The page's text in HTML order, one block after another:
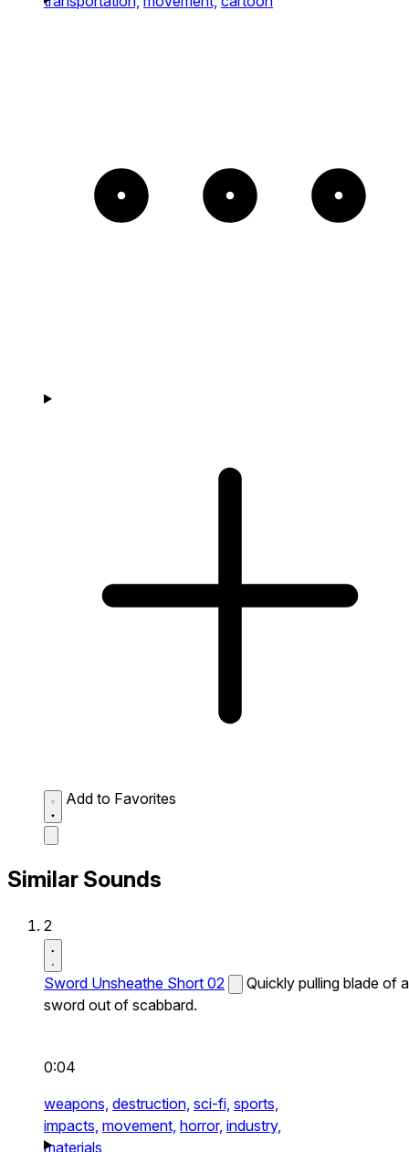
Add to Favorites
Similar Sounds
2
Sword Unsheathe Short 02
Quickly pulling blade of a
sword out of scabbard.
0:04
weapons, destruction, sci-fi, sports,
impacts, movement, horror, industry,
materials